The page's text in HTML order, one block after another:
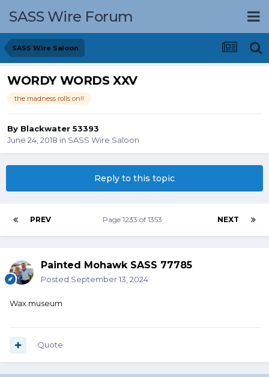
SASS Wire Forum
SASS Wire Saloon
WORDY WORDS XXV
the madness rolls on!!
By Blackwater 53393
June 24, 2018 in SASS Wire Saloon
Reply to this topic
PREV NEXT
Page 1233 of 1353
Painted Mohawk SASS 77785
Posted September 13, 2024
Wax museum
Quote